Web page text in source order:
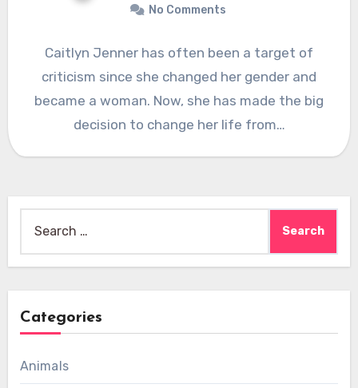
No Comments
Caitlyn Jenner has often been a target of
criticism since she changed her gender and
became a woman. Now, she has made the big
decision to change her life from…
for:
Categories
Animals